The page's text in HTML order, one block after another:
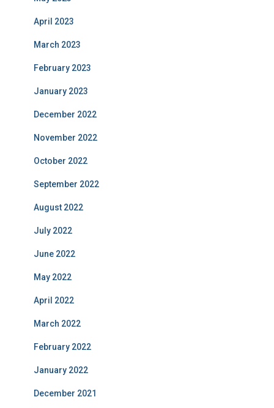
April 2023
March 2023
February 2023
January 2023
December 2022
November 2022
October 2022
September 2022
August 2022
July 2022
June 2022
May 2022
April 2022
March 2022
February 2022
January 2022
December 2021